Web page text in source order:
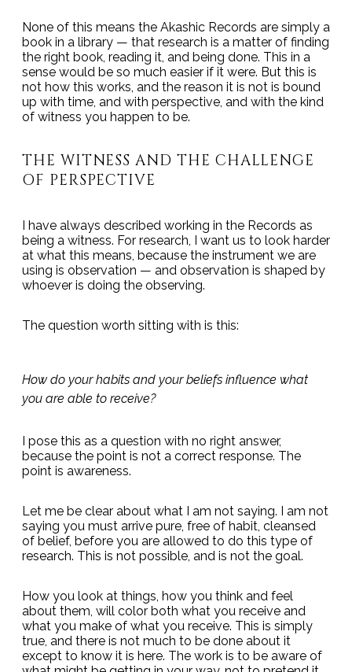
None of this means the Akashic Records are simply a
book in a library — that research is a matter of finding
the right book, reading it, and being done. This in a
sense would be so much easier if it were. But this is
not how this works, and the reason it is not is bound
up with time, and with perspective, and with the kind
of witness you happen to be.
THE WITNESS AND THE CHALLENGE
OF PERSPECTIVE
I have always described working in the Records as
being a witness. For research, I want us to look harder
at what this means, because the instrument we are
using is observation — and observation is shaped by
whoever is doing the observing.
The question worth sitting with is this:
How do your habits and your beliefs influence what
you are able to receive?
I pose this as a question with no right answer,
because the point is not a correct response. The
point is awareness.
Let me be clear about what I am not saying. I am not
saying you must arrive pure, free of habit, cleansed
of belief, before you are allowed to do this type of
research. This is not possible, and is not the goal.
How you look at things, how you think and feel
about them, will color both what you receive and
what you make of what you receive. This is simply
true, and there is not much to be done about it
except to know it is here. The work is to be aware of